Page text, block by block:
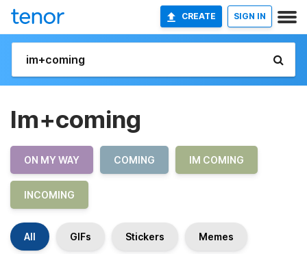
CREATE SIGN IN
Im+coming
ON MY WAY COMING IM COMING
INCOMING
All GIFs Stickers Memes